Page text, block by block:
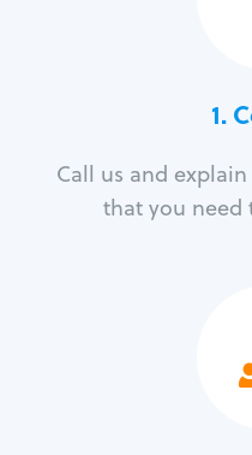
1.
Call us and
that you need